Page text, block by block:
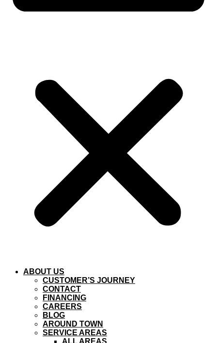
ABOUT US
CUSTOMER’S JOURNEY
CONTACT
FINANCING
CAREERS
BLOG
AROUND TOWN
SERVICE AREAS
ALL AREAS